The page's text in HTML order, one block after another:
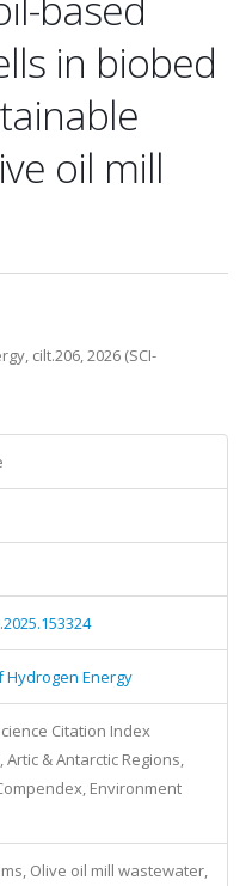
in biobed
oil mill
cilt.206, 2026 (SCI-
Energy
Citation Index
Artic & Antarctic Regions,
Environment
Olive oil mill wastewater,